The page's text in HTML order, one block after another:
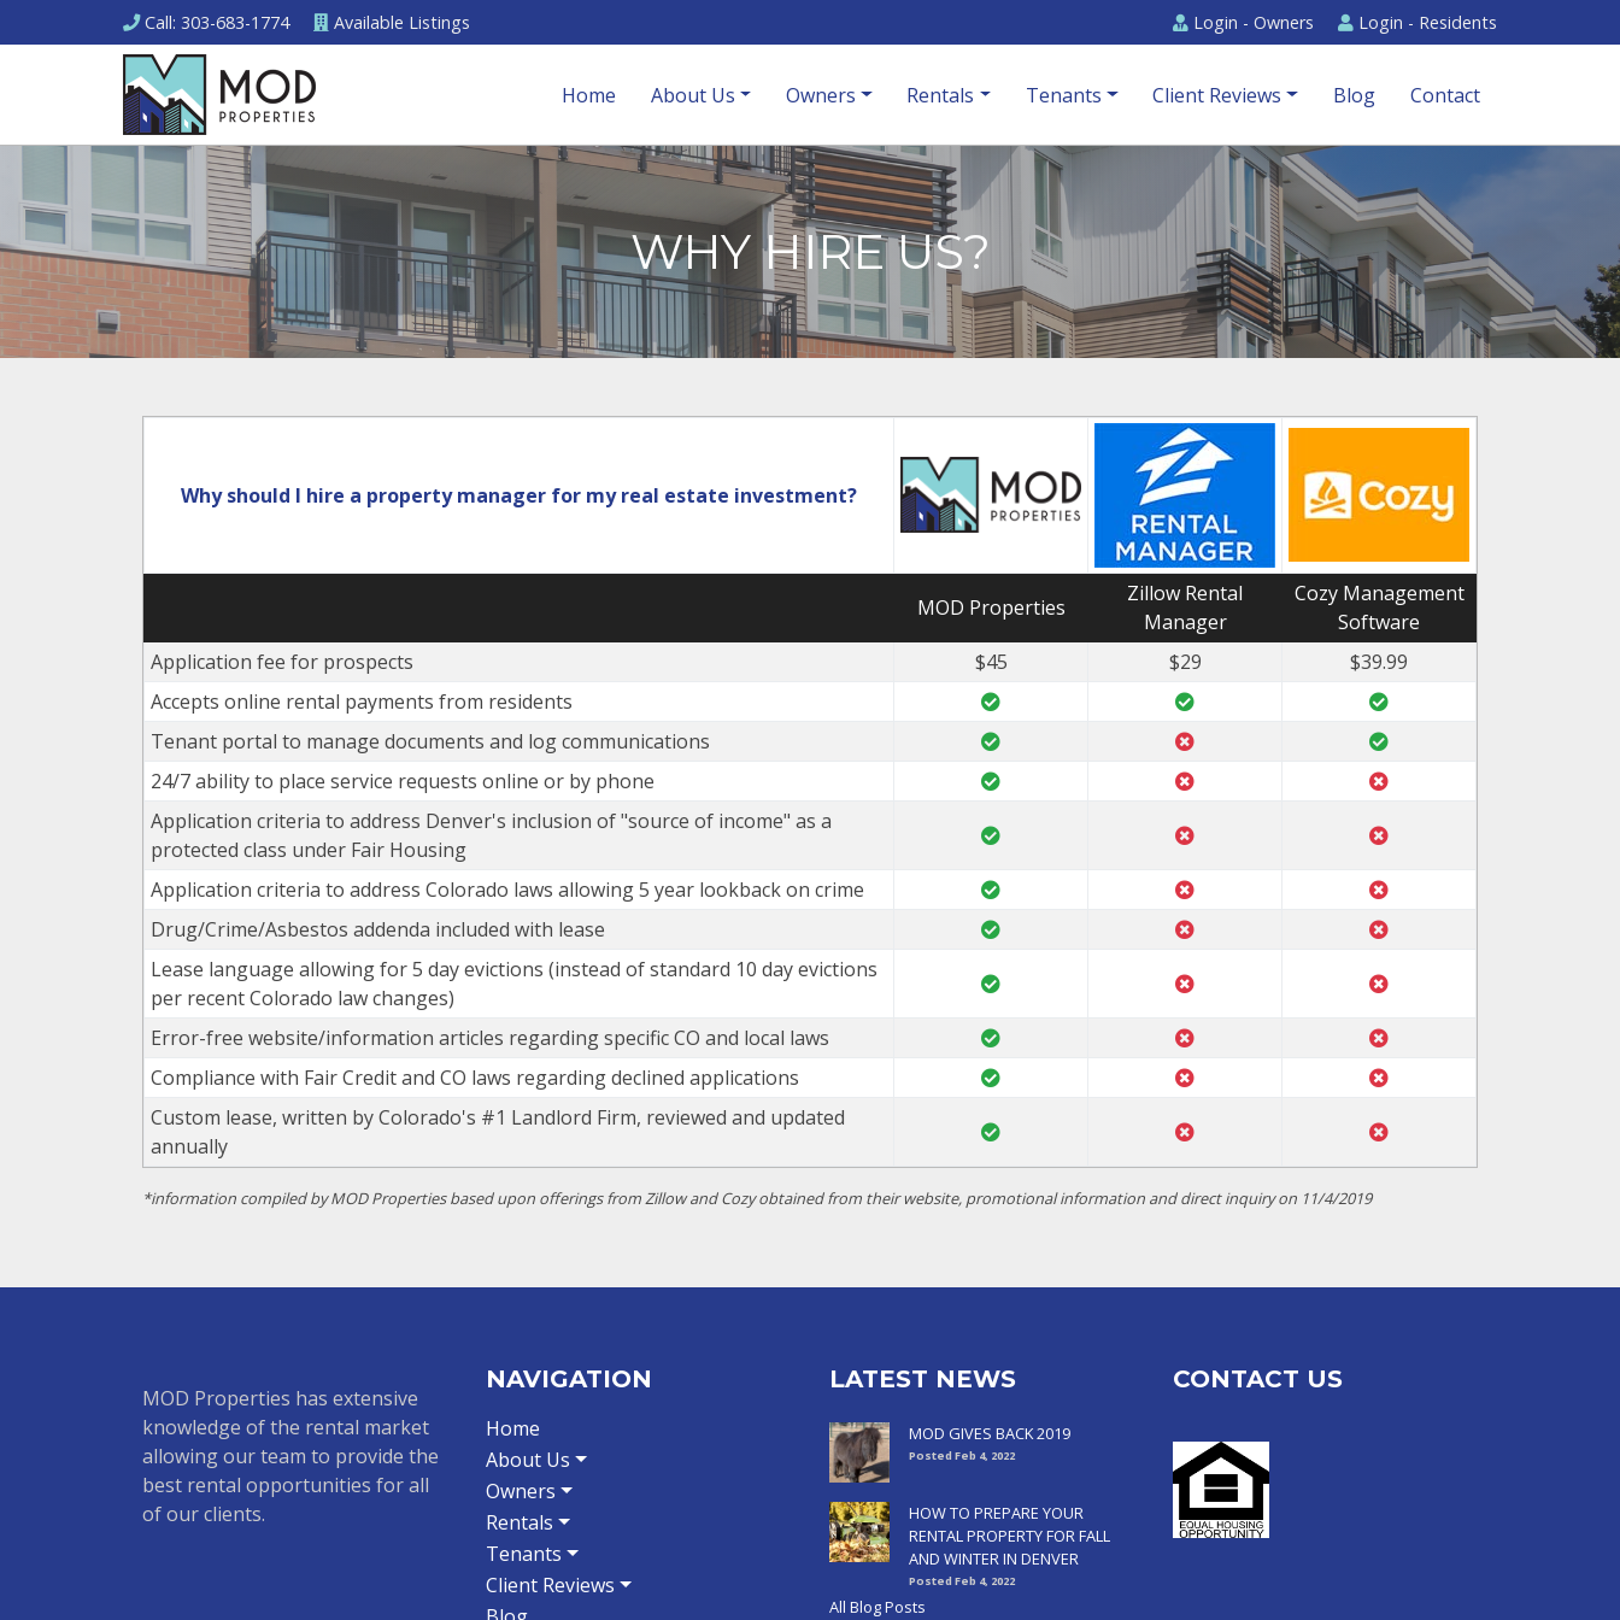
Call: 303-683-1774 Available Listings Login - Owners Login - Residents
Home About Us Owners Rentals Tenants Client Reviews Blog Contact
WHY HIRE US?
Why should I hire a property manager for my real estate investment?
MOD Properties
Zillow Rental
Manager
Cozy Management
Software
Application fee for prospects
$45 $29
$39.99
Accepts online rental payments from residents
Tenant portal to manage documents and log communications
24/7 ability to place service requests online or by phone
Application criteria to address Denver's inclusion of "source of income" as a
protected class under Fair Housing
Application criteria to address Colorado laws allowing 5 year lookback on crime
Drug/Crime/Asbestos addenda included with lease
Lease language allowing for 5 day evictions (instead of standard 10 day evictions
per recent Colorado law changes)
Error-free website/information articles regarding specific CO and local laws
Compliance with Fair Credit and CO laws regarding declined applications
Custom lease, written by Colorado's #1 Landlord Firm, reviewed and updated
annually
*information compiled by MOD Properties based upon offerings from Zillow and Cozy obtained from their website, promotional information and direct inquiry on 11/4/2019
MOD Properties has extensive
knowledge of the rental market
allowing our team to provide the
best rental opportunities for all
of our clients.
NAVIGATION
Home
About Us
Owners
Rentals
Tenants
Client Reviews
LATEST NEWS
MOD GIVES BACK 2019
Posted Feb 4, 2022
HOW TO PREPARE YOUR
RENTAL PROPERTY FOR FALL
AND WINTER IN DENVER
Posted Feb 4, 2022
All Blog Posts
CONTACT US